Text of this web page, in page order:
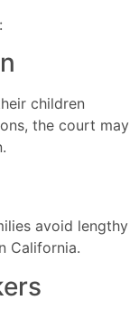
children
the court may
avoid lengthy
California.